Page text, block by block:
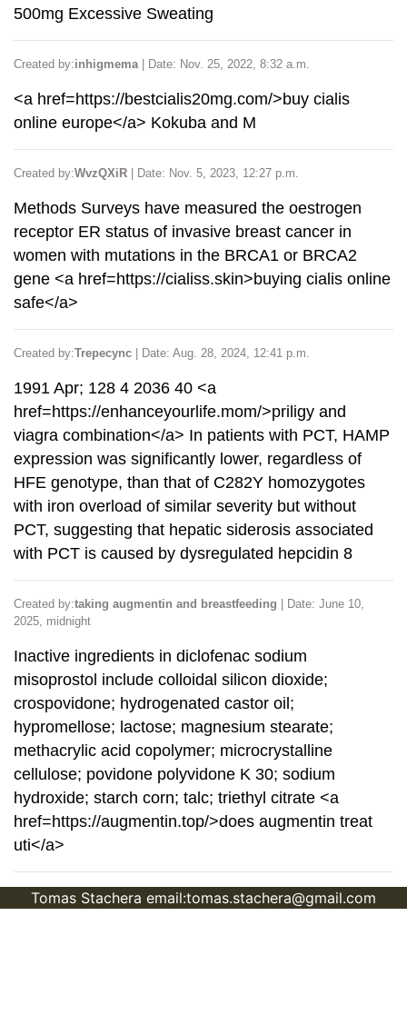
500mg Excessive Sweating
Created by:inhigmema| Date: Nov. 25, 2022, 8:32 a.m.
<a href=https://bestcialis20mg.com/>buy cialis
online europe</a> Kokuba and M
Created by:WvzQXiR | Date: Nov. 5, 2023, 12:27 p.m.
Methods Surveys have measured the oestrogen
receptor ER status of invasive breast cancer in
women with mutations in the BRCA1 or BRCA2
gene <a href=https://cialiss.skin>buying cialis online
safe</a>
Created by:Trepecync | Date: Aug. 28, 2024, 12:41 p.m.
1991 Apr; 128 4 2036 40 <a
href=https://enhanceyourlife.mom/>priligy and
viagra combination</a> In patients with PCT, HAMP
expression was significantly lower, regardless of
HFE genotype, than that of C282Y homozygotes
with iron overload of similar severity but without
PCT, suggesting that hepatic siderosis associated
with PCT is caused by dysregulated hepcidin 8
Created by:taking augmentin and breastfeeding | Date: June 10,
2025, midnight
Inactive ingredients in diclofenac sodium
misoprostol include colloidal silicon dioxide;
crospovidone; hydrogenated castor oil;
hypromellose; lactose; magnesium stearate;
methacrylic acid copolymer; microcrystalline
cellulose; povidone polyvidone K 30; sodium
hydroxide; starch corn; talc; triethyl citrate <a
href=https://augmentin.top/>does augmentin treat
uti</a>
Tomas Stachera email:tomas.stachera@gmail.com